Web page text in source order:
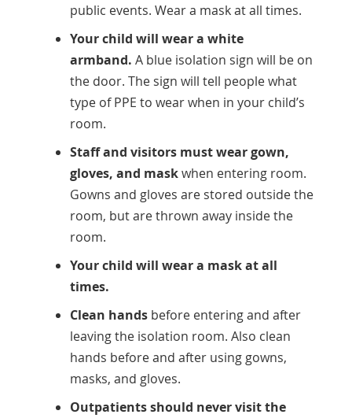
public events. Wear a mask at all times.
Your child will wear a white
armband. A blue isolation sign will be on
the door. The sign will tell people what
type of PPE to wear when in your child’s
room.
Staff and visitors must wear gown,
gloves, and maskwhen entering room.
Gowns and gloves are stored outside the
room, but are thrown away inside the
room.
Your child will wear a mask at all
times.
Clean handsbefore entering and after
leaving the isolation room. Also clean
hands before and after using gowns,
masks, and gloves.
Outpatients should never visit the